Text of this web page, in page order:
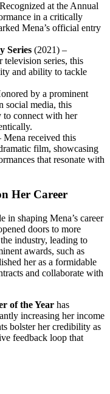
at the Annual
in a critically
Mena’s official entry
Series (2021) –
series, this
and ability to tackle
by a prominent
social media, this
to connect with her
Mena received this
film, showcasing
that resonate with
Her Career
in shaping Mena’s career
doors to more
industry, leading to
awards, such as
her as a formidable
and collaborate with
of the Year has
increasing her income
bolster her credibility as
feedback loop that